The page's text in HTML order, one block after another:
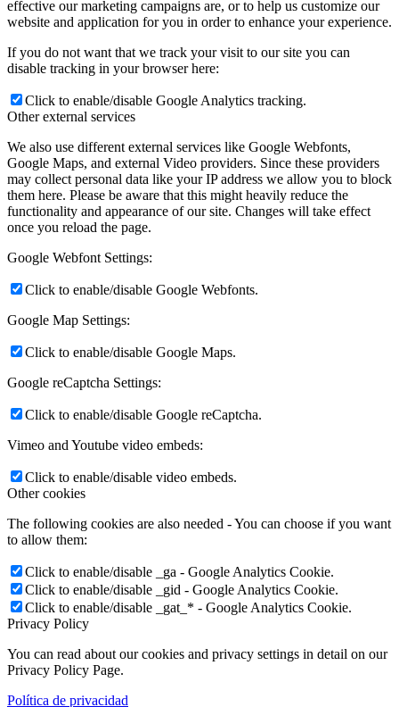
effective our marketing campaigns are, or to help us customize our
website and application for you in order to enhance your experience.
If you do not want that we track your visit to our site you can
disable tracking in your browser here:
Click to enable/disable Google Analytics tracking.
Other external services
We also use different external services like Google Webfonts,
Google Maps, and external Video providers. Since these providers
may collect personal data like your IP address we allow you to block
them here. Please be aware that this might heavily reduce the
functionality and appearance of our site. Changes will take effect
once you reload the page.
Google Webfont Settings:
Click to enable/disable Google Webfonts.
Google Map Settings:
Click to enable/disable Google Maps.
Google reCaptcha Settings:
Click to enable/disable Google reCaptcha.
Vimeo and Youtube video embeds:
Click to enable/disable video embeds.
Other cookies
The following cookies are also needed - You can choose if you want
to allow them:
Click to enable/disable _ga - Google Analytics Cookie.
Click to enable/disable _gid - Google Analytics Cookie.
Click to enable/disable _gat_* - Google Analytics Cookie.
Privacy Policy
You can read about our cookies and privacy settings in detail on our
Privacy Policy Page.
Política de privacidad